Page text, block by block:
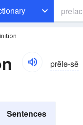
prĕlə-sē
Sentences